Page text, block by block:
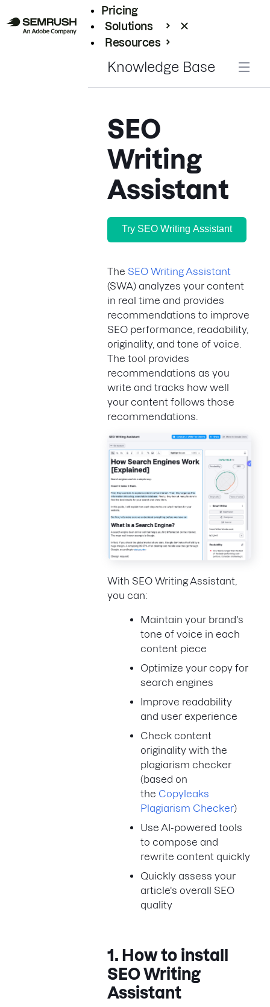
Pricing
Solutions
Resources
Knowledge Base
SEO
Writing
Assistant
Try SEO Writing Assistant
The SEO Writing Assistant
(SWA) analyzes your content
in real time and provides
recommendations to improve
SEO performance, readability,
originality, and tone of voice.
The tool provides
recommendations as you
write and tracks how well
your content follows those
recommendations.
With SEO Writing Assistant,
you can:
Maintain your brand's
tone of voice in each
content piece
Optimize your copy for
search engines
Improve readability
and user experience
Check content
originality with the
plagiarism checker
(based on
the Copyleaks
Plagiarism Checker)
Use AI-powered tools
to compose and
rewrite content quickly
Quickly assess your
article's overall SEO
quality
1. How to install
SEO Writing
Assistant